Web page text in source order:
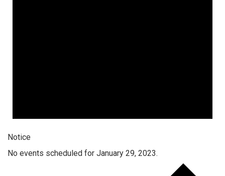
Notice
No events scheduled for January 29, 2023.